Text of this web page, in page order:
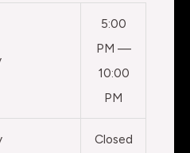
5:00
PM —
10:00
PM
Closed